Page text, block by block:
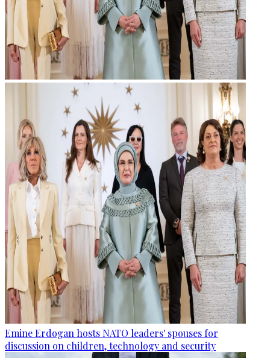
Emine Erdogan hosts NATO leaders' spouses for
discussion on children, technology and security